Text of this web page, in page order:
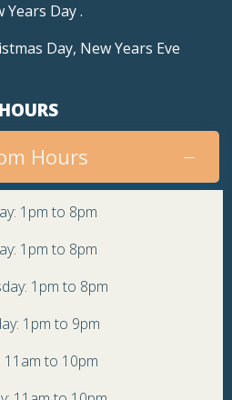
Years Day.
Day, New Years Eve
HOURS
Hours
1pm to 8pm
1pm to 8pm
1pm to 8pm
1pm to 9pm
11am to 10pm